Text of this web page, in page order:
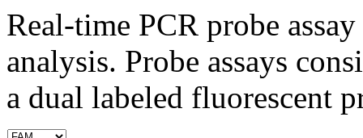
Real-time PCR probe
analysis. Probe assays
a dual labeled fluorescent